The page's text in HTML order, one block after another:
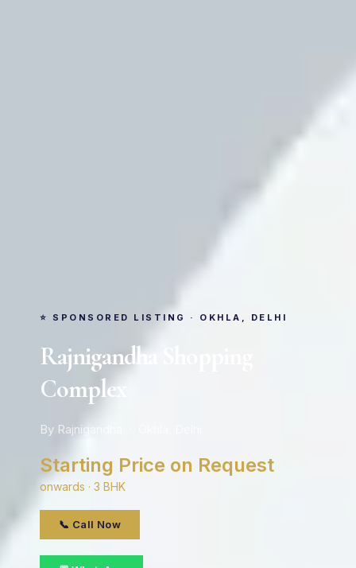
⭐ SPONSORED LISTING · OKHLA, DELHI
Rajnigandha Shopping
Complex
By Rajnigandha · Okhla, Delhi
Starting Price on Request
onwards · 3 BHK
📞 Call Now